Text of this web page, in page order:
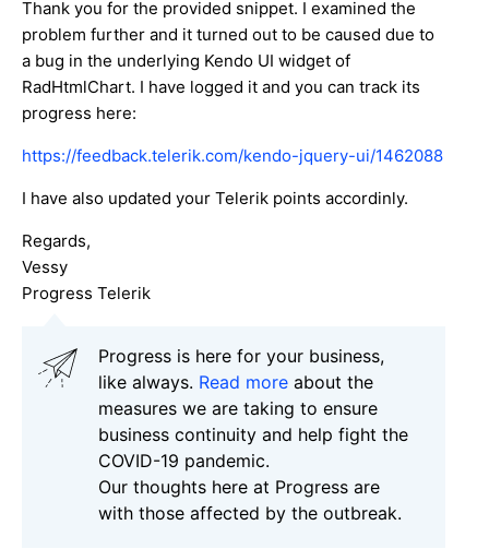
Thank you for the provided snippet. I examined the
problem further and it turned out to be caused due to
a bug in the underlying Kendo UI widget of
RadHtmlChart. I have logged it and you can track its
progress here:
https://feedback.telerik.com/kendo-jquery-ui/1462088
I have also updated your Telerik points accordinly.
Regards,
Vessy
Progress Telerik
Progress is here for your business,
like always. Read more about the
measures we are taking to ensure
business continuity and help fight the
COVID-19 pandemic.
Our thoughts here at Progress are
with those affected by the outbreak.